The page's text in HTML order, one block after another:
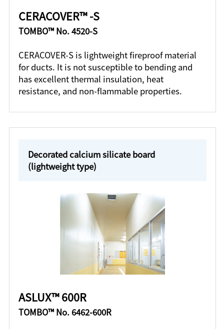
CERACOVER™ -S
TOMBO™ No. 4520-S
CERACOVER-S is lightweight fireproof material
for ducts. It is not susceptible to bending and
has excellent thermal insulation, heat
resistance, and non-flammable properties.
Decorated calcium silicate board
(lightweight type)
ASLUX™ 600R
TOMBO™ No. 6462-600R